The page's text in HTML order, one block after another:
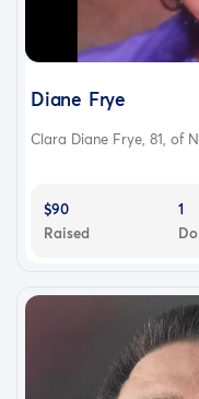
Diane Frye
Clara Diane Frye, 81, of
$90
Raised
1